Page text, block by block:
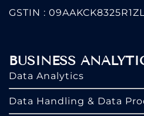
GSTIN : 09AAKCK8325R1ZL
BUSINESS
Data Analytics
Data Handling & Data